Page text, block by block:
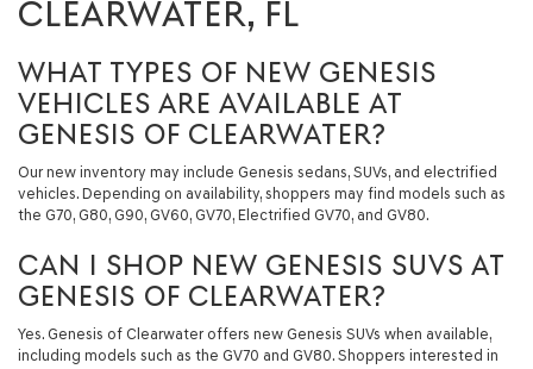
CLEARWATER, FL
WHAT TYPES OF NEW GENESIS
VEHICLES ARE AVAILABLE AT
GENESIS OF CLEARWATER?
Our new inventory may include Genesis sedans, SUVs, and electrified
vehicles. Depending on availability, shoppers may find models such as
the G70, G80, G90, GV60, GV70, Electrified GV70, and GV80.
CAN I SHOP NEW GENESIS SUVS AT
GENESIS OF CLEARWATER?
Yes. Genesis of Clearwater offers new Genesis SUVs when available,
including models such as the GV70 and GV80. Shoppers interested in